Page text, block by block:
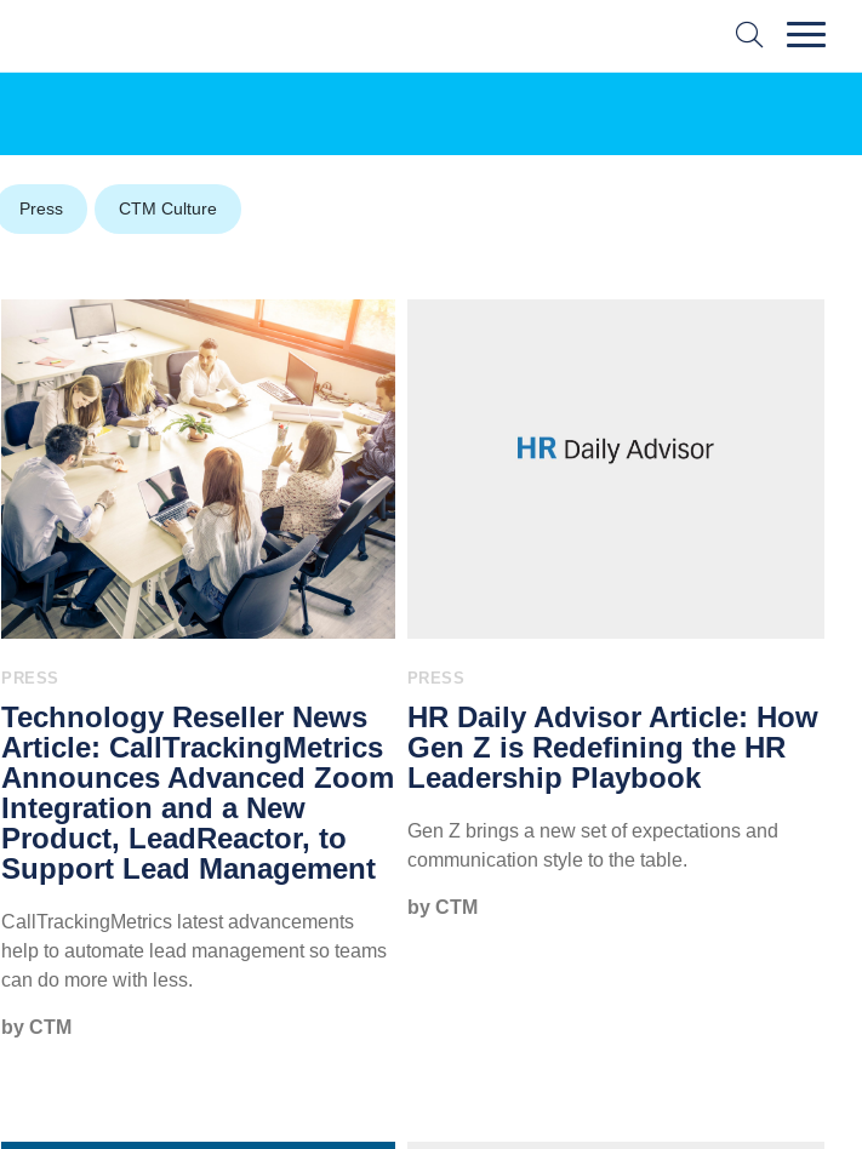
Press CTM Culture
PRESS
Technology Reseller News
Article: CallTrackingMetrics
Announces Advanced Zoom
Integration and a New
Product, LeadReactor, to
Support Lead Management
CallTrackingMetrics latest advancements
help to automate lead management so teams
can do more with less.
by CTM
PRESS
HR Daily Advisor Article: How
Gen Z is Redefining the HR
Leadership Playbook
Gen Z brings a new set of expectations and
communication style to the table.
by CTM